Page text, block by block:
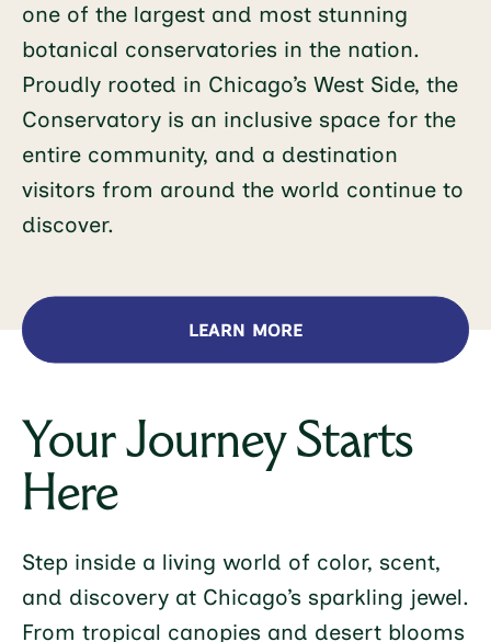
one of the largest and most stunning
botanical conservatories in the nation.
Proudly rooted in Chicago’s West Side, the
Conservatory is an inclusive space for the
entire community, and a destination
visitors from around the world continue to
discover.
LEARN MORE
Your Journey Starts
Here
Step inside a living world of color, scent,
and discovery at Chicago’s sparkling jewel.
From tropical canopies and desert blooms